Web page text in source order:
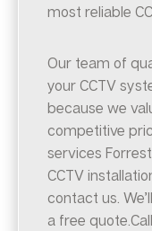
most reliable
Our team of
your CCTV
because we
competitive
services
CCTV
contact us.
a free